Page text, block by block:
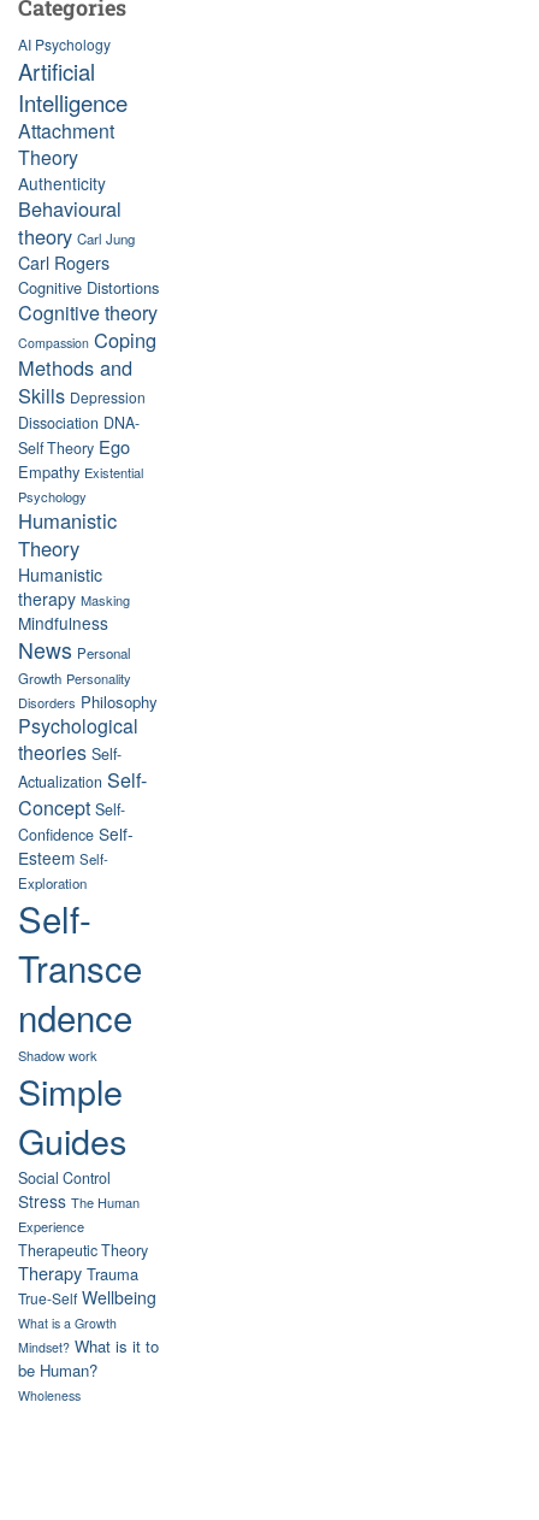
Categories
AI Psychology
Artificial
Intelligence
Attachment
Theory
Authenticity
Behavioural
theory Carl Jung
Carl Rogers
Cognitive Distortions
Cognitive theory
Compassion Coping
Methods and
Skills Depression
Dissociation DNA-
Self Theory Ego
Empathy Existential
Psychology
Humanistic
Theory
Humanistic
therapy Masking
Mindfulness
News Personal
Growth Personality
Disorders Philosophy
Psychological
theories Self-
Actualization Self-
Concept Self-
Confidence Self-
Esteem Self-
Exploration
Self-
Transce
ndence
Shadow work
Simple
Guides
Social Control
Stress The Human
Experience
Therapeutic Theory
Therapy Trauma
True-Self Wellbeing
What is a Growth
Mindset? What is it to
be Human?
Wholeness